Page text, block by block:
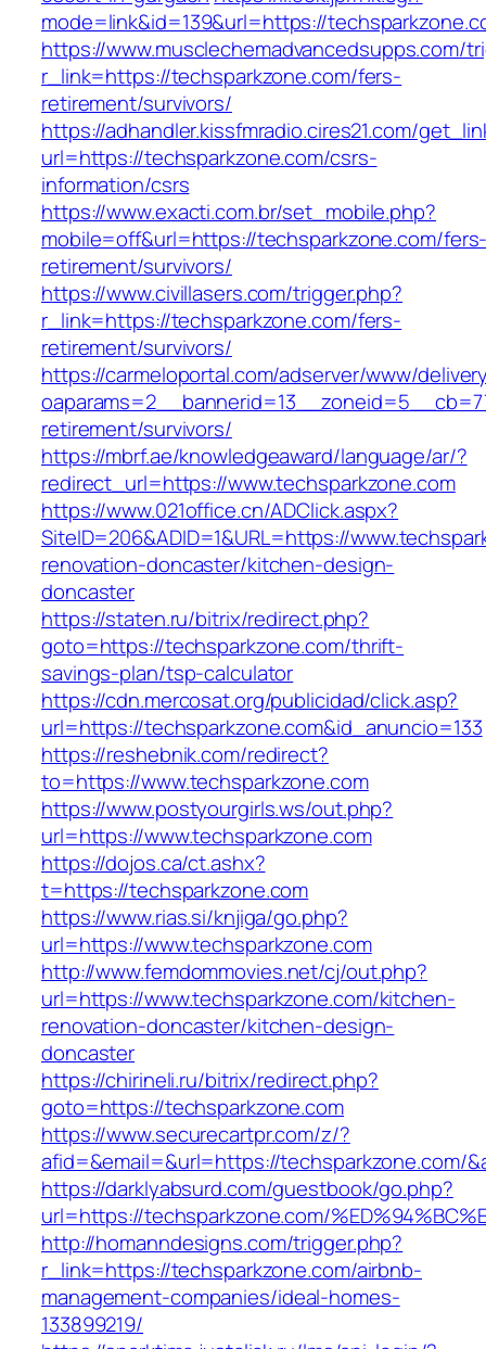
mode=link&id=139&url=https://
https://www.musclechemadvancedsupps.com/
r_link=https://techsparkzone.com/fers-
retirement/survivors/
https://adhandler.kissfmradio.cires21.com/
url=https://techsparkzone.com/csrs-
information/csrs
https://www.exacti.com.br/set_mobile.php?
mobile=off&url=https://techsparkzone.com/
retirement/survivors/
https://www.civillasers.com/trigger.php?
r_link=https://techsparkzone.com/fers-
retirement/survivors/
https://carmeloportal.com/adserver/www/
retirement/survivors/
https://mbrf.ae/knowledgeaward/language/ar/?
redirect_url=https://www.techsparkzone.com
https://www.021office.cn/ADClick.aspx?
SiteID=206&ADID=1&URL=https://
renovation-doncaster/kitchen-design-
doncaster
https://staten.ru/bitrix/redirect.php?
goto=https://techsparkzone.com/thrift-
savings-plan/tsp-calculator
https://cdn.mercosat.org/publicidad/click.asp?
url=https://techsparkzone.com&id_anuncio=133
https://reshebnik.com/redirect?
to=https://www.techsparkzone.com
https://www.postyourgirls.ws/out.php?
url=https://www.techsparkzone.com
https://dojos.ca/ct.ashx?
t=https://techsparkzone.com
https://www.rias.si/knjiga/go.php?
url=https://www.techsparkzone.com
http://www.femdommovies.net/cj/out.php?
url=https://www.techsparkzone.com/kitchen-
renovation-doncaster/kitchen-design-
doncaster
https://chirineli.ru/bitrix/redirect.php?
goto=https://techsparkzone.com
https://www.securecartpr.com/z/?
afid=&email=&url=https://
https://darklyabsurd.com/guestbook/go.php?
url=https://techsparkzone.com/
http://homanndesigns.com/trigger.php?
r_link=https://techsparkzone.com/airbnb-
management-companies/ideal-homes-
133899219/